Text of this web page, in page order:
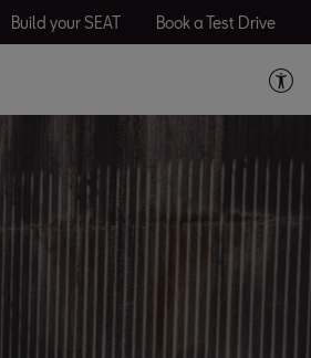
Build your SEAT Book a Test Drive